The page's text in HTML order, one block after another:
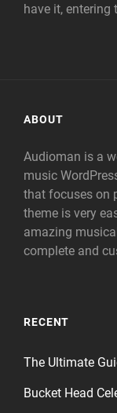
have it, entering
ABOUT
Audioman is a
music
that focuses on
theme is very
amazing
complete and
RECENT
The Ultimate
Bucket Head